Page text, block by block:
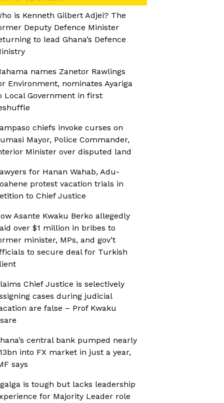
is Kenneth Gilbert Adjei? The
Deputy Defence Minister
to lead Ghana’s Defence
names Zanetor Rawlings
Environment, nominates Ayariga
Local Government in first
chiefs invoke curses on
Mayor, Police Commander,
Minister over disputed land
for Hanan Wahab, Adu-
protest vacation trials in
to Chief Justice
Asante Kwaku Berko allegedly
over $1 million in bribes to
minister, MPs, and gov’t
to secure deal for Turkish
Chief Justice is selectively
cases during judicial
are false – Prof Kwaku
central bank pumped nearly
into FX market in just a year,
says
is tough but lacks leadership
for Majority Leader role